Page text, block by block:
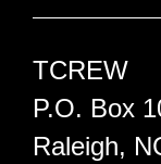
TCREW
P.O. Box
Raleigh,